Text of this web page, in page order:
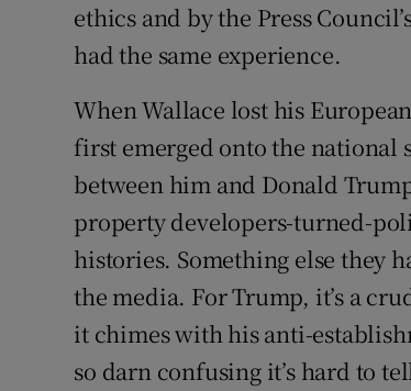
ethics and by the Press
had the same experience.
When Wallace lost his
first emerged onto the national
between him and Donald
property developers-turned-
histories. Something else they
the media. For Trump, it’s a
it chimes with his anti-
so darn confusing it’s hard to